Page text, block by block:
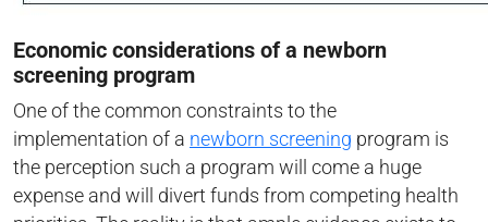
Economic considerations of a newborn
screening program
One of the common constraints to the
implementation of a newborn screening program is
the perception such a program will come a huge
expense and will divert funds from competing health